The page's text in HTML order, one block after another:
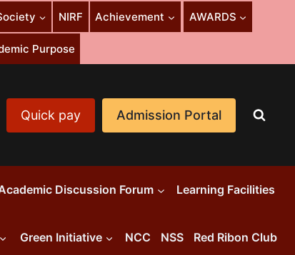
NIRF Achievement AWARDS
Purpose
Quick pay Admission Portal
Discussion Forum Learning Facilities
Green Initiative NCC NSS Red Ribon Club